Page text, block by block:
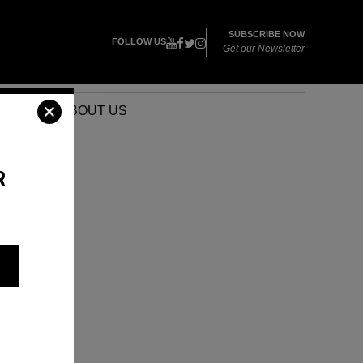
FOLLOW US
SUBSCRIBE NOW
Get our Newsletter
ABOUT US